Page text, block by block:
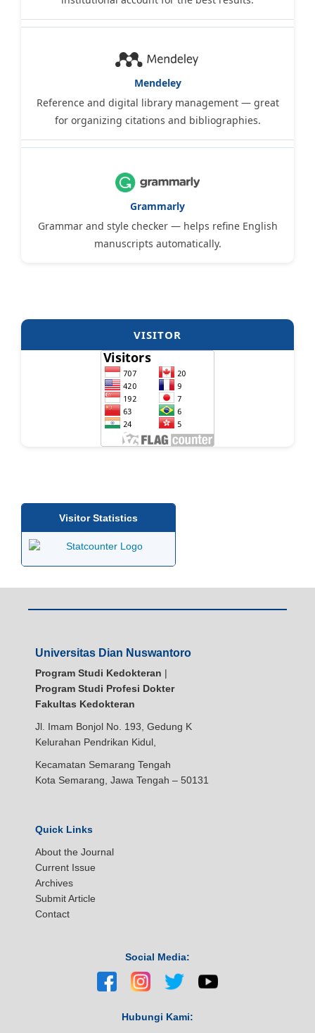
Mendeley
Reference and digital library management — great
for organizing citations and bibliographies.
Grammarly
Grammar and style checker — helps refine English
manuscripts automatically.
VISITOR
Visitor Statistics
Universitas Dian Nuswantoro
Program Studi Kedokteran |
Program Studi Profesi Dokter
Fakultas Kedokteran
Jl. Imam Bonjol No. 193, Gedung K
Kelurahan Pendrikan Kidul,
Kecamatan Semarang Tengah
Kota Semarang, Jawa Tengah – 50131
Quick Links
About the Journal
Current Issue
Archives
Submit Article
Contact
Social Media:
Hubungi Kami: